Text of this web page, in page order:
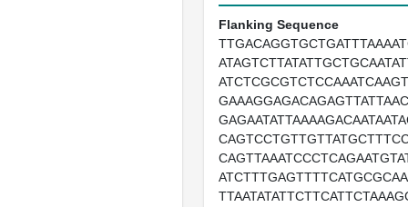
Flanking Sequence